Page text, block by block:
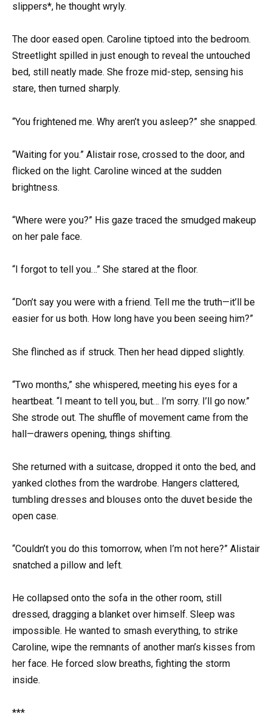
slippers*, he thought wryly.
The door eased open. Caroline tiptoed into the bedroom.
Streetlight spilled in just enough to reveal the untouched
bed, still neatly made. She froze mid-step, sensing his
stare, then turned sharply.
“You frightened me. Why aren’t you asleep?” she snapped.
“Waiting for you.” Alistair rose, crossed to the door, and
flicked on the light. Caroline winced at the sudden
brightness.
“Where were you?” His gaze traced the smudged makeup
on her pale face.
“I forgot to tell you…” She stared at the floor.
“Don’t say you were with a friend. Tell me the truth—it’ll be
easier for us both. How long have you been seeing him?”
She flinched as if struck. Then her head dipped slightly.
“Two months,” she whispered, meeting his eyes for a
heartbeat. “I meant to tell you, but… I’m sorry. I’ll go now.”
She strode out. The shuffle of movement came from the
hall—drawers opening, things shifting.
She returned with a suitcase, dropped it onto the bed, and
yanked clothes from the wardrobe. Hangers clattered,
tumbling dresses and blouses onto the duvet beside the
open case.
“Couldn’t you do this tomorrow, when I’m not here?” Alistair
snatched a pillow and left.
He collapsed onto the sofa in the other room, still
dressed, dragging a blanket over himself. Sleep was
impossible. He wanted to smash everything, to strike
Caroline, wipe the remnants of another man’s kisses from
her face. He forced slow breaths, fighting the storm
inside.
***